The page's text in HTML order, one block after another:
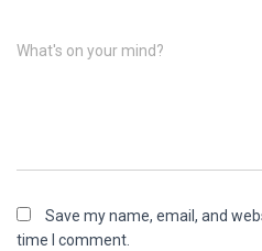
What's on your mind?
Save my name, email, and
time I comment.